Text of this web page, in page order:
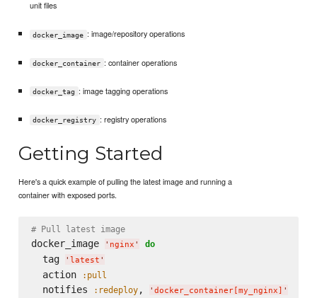
unit files
docker_image : image/repository operations
docker_container : container operations
docker_tag : image tagging operations
docker_registry : registry operations
Getting Started
Here's a quick example of pulling the latest image and running a
container with exposed ports.
# Pull latest image
docker_image ' nginx ' do
  tag
' latest '
  action
:pull
  notifies
:redeploy, ' docker_container[my_nginx] '